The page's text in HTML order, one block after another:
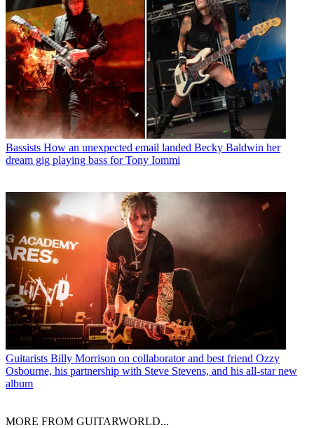
Bassists How an unexpected email landed Becky Baldwin her
dream gig playing bass for Tony Iommi
Guitarists Billy Morrison on collaborator and best friend Ozzy
Osbourne, his partnership with Steve Stevens, and his all-star new
album
MORE FROM GUITARWORLD...